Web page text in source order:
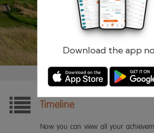
Download the app
Remember me Forgotten
Timeline
Now you can view all your